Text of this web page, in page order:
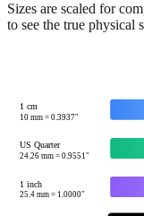
Sizes are scaled for
to see the true physical
1 cm
10mm =0.3937"
US Quarter
24.26mm =0.9551"
1 inch
25.4mm = 1.0000"